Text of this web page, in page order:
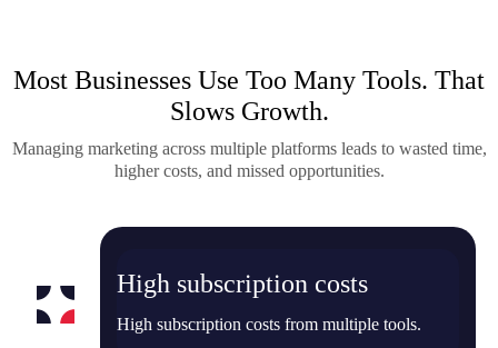
Most Businesses Use Too Many Tools. That
Slows Growth.
Managing marketing across multiple platforms leads to wasted time,
higher costs, and missed opportunities.
High subscription costs
High subscription costs from multiple tools.